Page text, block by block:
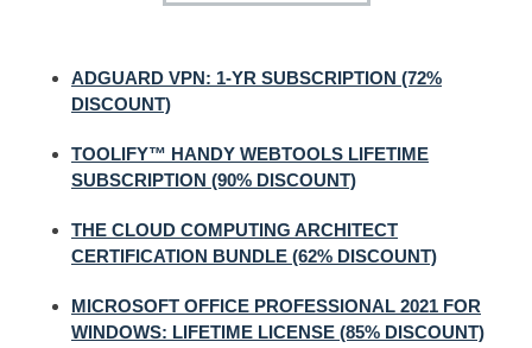
ADGUARD VPN: 1-YR SUBSCRIPTION (72%
DISCOUNT)
TOOLIFY™ HANDY WEBTOOLS LIFETIME
SUBSCRIPTION (90% DISCOUNT)
THE CLOUD COMPUTING ARCHITECT
CERTIFICATION BUNDLE (62% DISCOUNT)
MICROSOFT OFFICE PROFESSIONAL 2021 FOR
WINDOWS: LIFETIME LICENSE (85% DISCOUNT)